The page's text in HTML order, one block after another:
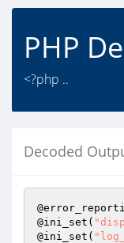
PHP
<?php ..
Decoded
@ini_set(
@ini_set(